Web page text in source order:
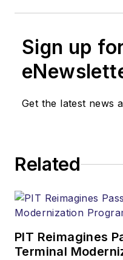
Sign up
Get the latest news
Related
PIT Reimagines
Terminal